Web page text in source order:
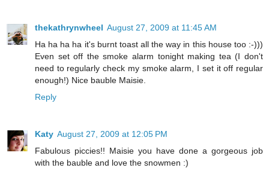
thekathrynwheel August 27, 2009 at 11:45 AM
Ha ha ha ha it's burnt toast all the way in this house too :-)))
Even set off the smoke alarm tonight making tea (I don't
need to regularly check my smoke alarm, I set it off regular
enough!) Nice bauble Maisie.
Reply
Katy August 27, 2009 at 12:05 PM
Fabulous piccies!! Maisie you have done a gorgeous job
with the bauble and love the snowmen :)